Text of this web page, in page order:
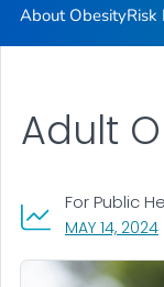
About ObesityRisk
MAY 14, 2024,
For Public
Adult